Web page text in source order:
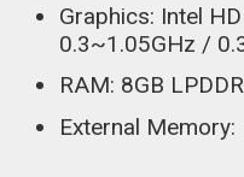
Graphics: Intel
0.3~1.05GHz /
RAM: 8GB
External Memory: